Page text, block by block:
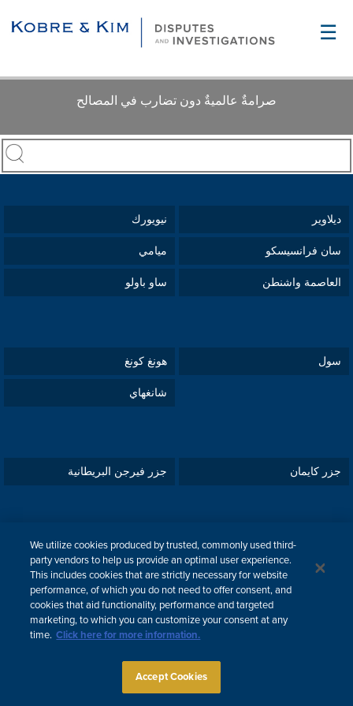
☰
صرامةٌ عالميةٌ دون تضارب في المصالح
نيويورك ديلاوير
ميامي سان فرانسيسكو
ساو باولو العاصمة واشنطن
هونغ كونغ سول
شانغهاي
جزر فيرجن البريطانية جزر كايمان
قبرص
لندن
ENGLISH 한국어
Attorney Advertising
We utilize cookies produced by trusted, commonly used third-
party vendors to help us provide an optimal user experience.
This includes cookies that are strictly necessary for website
performance, of which you do not need to offer consent, and
cookies that aid functionality, performance and targeted
marketing, to which you can customize your consent at any
time. Click here for more information.
Accept Cookies